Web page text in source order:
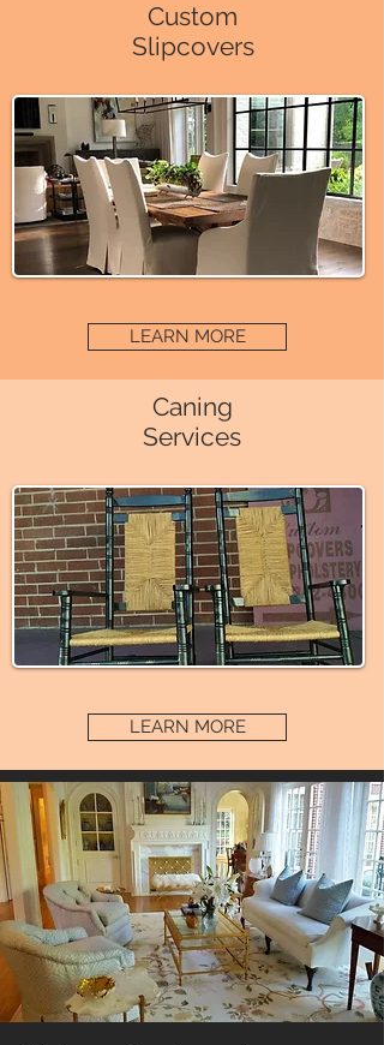
Custom
Slipcovers
LEARN MORE
Caning
Services
LEARN MORE